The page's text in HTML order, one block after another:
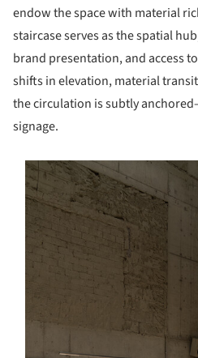
endow the space with material
staircase serves as the spatial
brand presentation, and access
shifts in elevation, material
the circulation is subtly
signage.
picture!